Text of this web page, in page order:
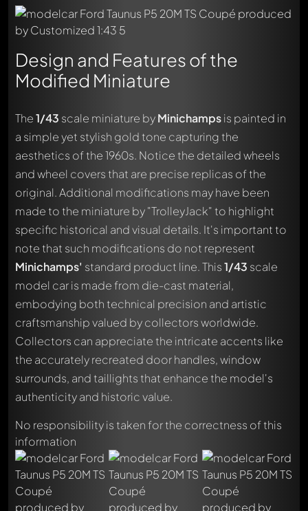
Design and Features of the
Modified Miniature
The1/43 scale miniature byMinichampsis painted in
a simple yet stylish gold tone capturing the
aesthetics of the 1960s. Notice the detailed wheels
and wheel covers that are precise replicas of the
original. Additional modifications may have been
made to the miniature by "TrolleyJack" to highlight
specific historical and visual details. It's important to
note that such modifications do not represent
Minichamps' standard product line. This1/43 scale
model car is made from die-cast material,
embodying both technical precision and artistic
craftsmanship valued by collectors worldwide.
Collectors can appreciate the intricate accents like
the accurately recreated door handles, window
surrounds, and taillights that enhance the model's
authenticity and historic value.
No responsibility is taken for the correctness of this
information